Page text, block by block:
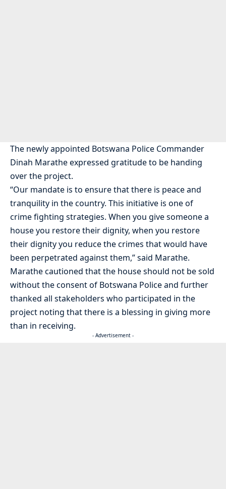
The newly appointed Botswana Police Commander
Dinah Marathe expressed gratitude to be handing
over the project.
“Our mandate is to ensure that there is peace and
tranquility in the country. This initiative is one of
crime fighting strategies. When you give someone a
house you restore their dignity, when you restore
their dignity you reduce the crimes that would have
been perpetrated against them,” said Marathe.
Marathe cautioned that the house should not be sold
without the consent of Botswana Police and further
thanked all stakeholders who participated in the
project noting that there is a blessing in giving more
than in receiving.
- Advertisement -